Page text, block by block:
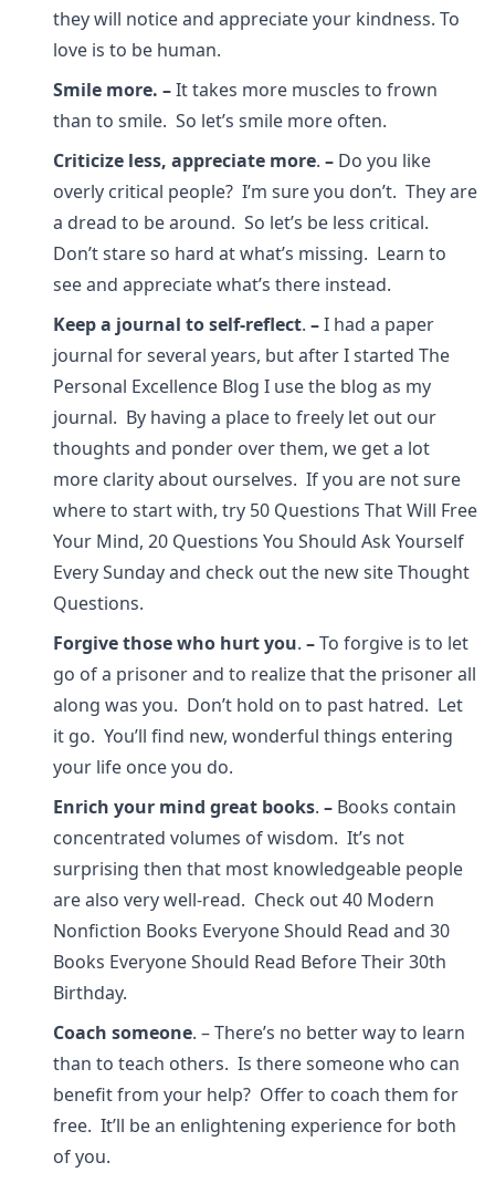
they will notice and appreciate your kindness. To
love is to be human.
Smile more. –It takes more muscles to frown
than to smile. So let’s smile more often.
Criticize less, appreciate more. – Do you like
overly critical people? I’m sure you don’t. They are
a dread to be around. So let’s be less critical.
Don’t stare so hard at what’s missing. Learn to
see and appreciate what’s there instead.
Keep a journal to self-reflect. –I had a paper
journal for several years, but after I started The
Personal Excellence Blog I use the blog as my
journal. By having a place to freely let out our
thoughts and ponder over them, we get a lot
more clarity about ourselves. If you are not sure
where to start with, try 50 Questions That Will Free
Your Mind, 20 Questions You Should Ask Yourself
Every Sunday and check out the new site Thought
Questions.
Forgive those who hurt you. –To forgive is to let
go of a prisoner and to realize that the prisoner all
along was you. Don’t hold on to past hatred. Let
it go. You’ll find new, wonderful things entering
your life once you do.
Enrich your mind great books. – Books contain
concentrated volumes of wisdom. It’s not
surprising then that most knowledgeable people
are also very well-read. Check out 40 Modern
Nonfiction Books Everyone Should Read and 30
Books Everyone Should Read Before Their 30th
Birthday.
Coach someone. – There’s no better way to learn
than to teach others. Is there someone who can
benefit from your help? Offer to coach them for
free. It’ll be an enlightening experience for both
of you.